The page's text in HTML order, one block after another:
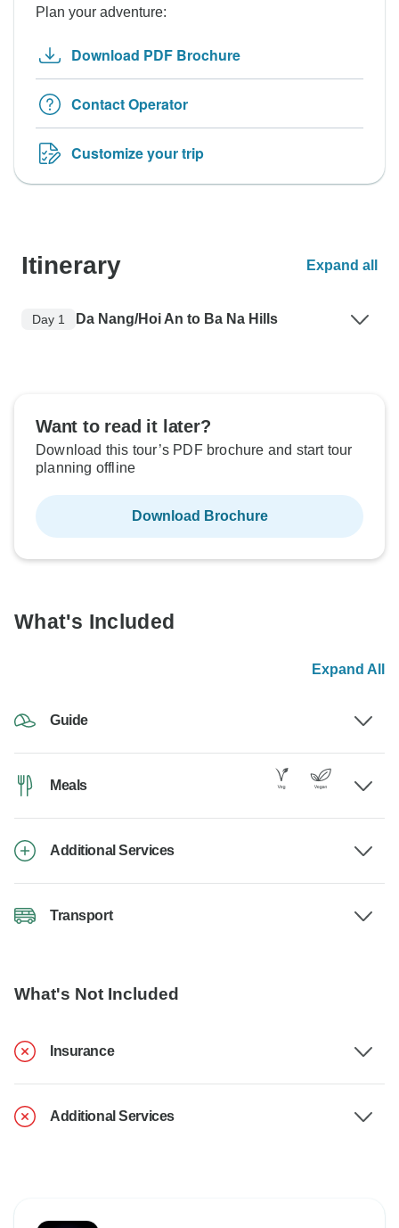
Plan your adventure:
Download PDF Brochure
Contact Operator
Customize your trip
Itinerary Expand all
Day 1 Da Nang/Hoi An to Ba Na Hills
Want to read it later?
Download this tour’s PDF brochure and start tour
planning offline
Download Brochure
What's Included
Expand All
Guide
Meals
Additional Services
Transport
What's Not Included
Insurance
Additional Services